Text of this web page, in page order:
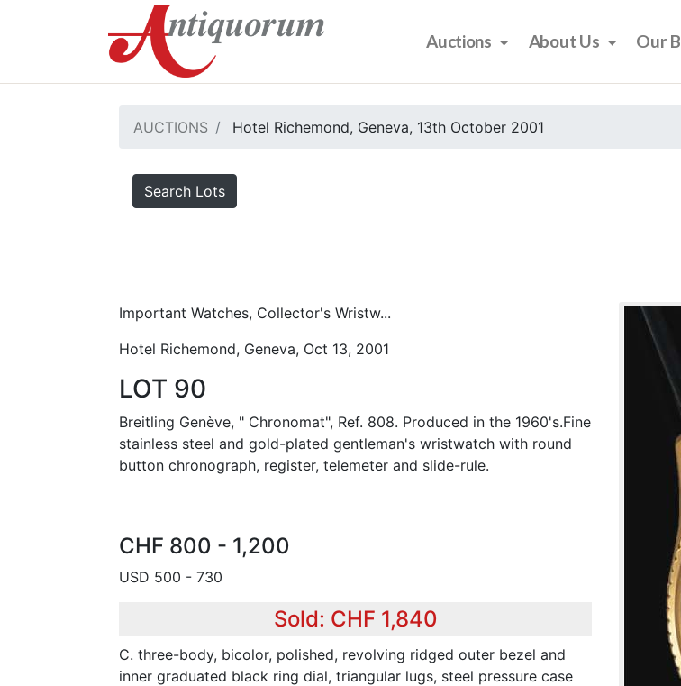
Auctions About Us Our
AUCTIONS Hotel Richemond, Geneva, 13th October 2001
Search Lots
Important Watches, Collector's Wristw...
Hotel Richemond, Geneva, Oct 13, 2001
LOT 90
Breitling Genève, " Chronomat", Ref. 808. Produced in the 1960's.Fine
stainless steel and gold-plated gentleman's wristwatch with round
button chronograph, register, telemeter and slide-rule.
CHF 800 - 1,200
USD 500 - 730
Sold: CHF 1,840
C. three-body, bicolor, polished, revolving ridged outer bezel and
inner graduated black ring dial, triangular lugs, steel pressure case